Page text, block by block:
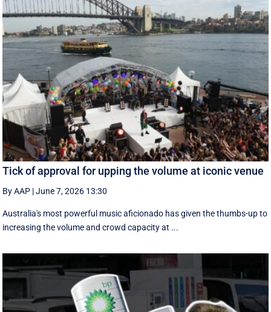
Tick of approval for upping the volume at iconic venue
By AAP |June 7, 2026 13:30
Australia's most powerful music aficionado has given the thumbs-up to
increasing the volume and crowd capacity at ...